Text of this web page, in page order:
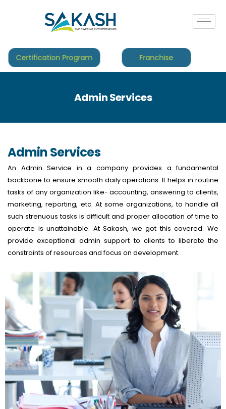
Certification Program Franchise
Admin Services
Admin Services
An Admin Service in a company provides a fundamental
backbone to ensure smooth daily operations. It helps in routine
tasks of any organization like- accounting, answering to clients,
marketing, reporting, etc. At some organizations, to handle all
such strenuous tasks is difficult and proper allocation of time to
operate is unattainable. At Sakash, we got this covered. We
provide exceptional admin support to clients to liberate the
constraints of resources and focus on development.